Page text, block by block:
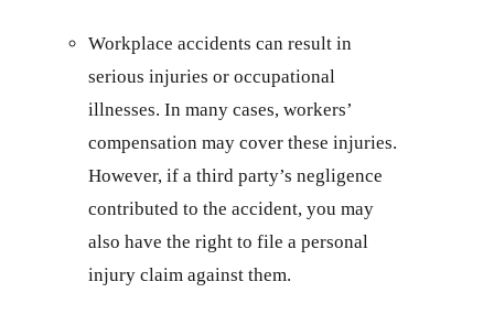
Workplace accidents can result in
serious injuries or occupational
illnesses. In many cases, workers’
compensation may cover these injuries.
However, if a third party’s negligence
contributed to the accident, you may
also have the right to file a personal
injury claim against them.